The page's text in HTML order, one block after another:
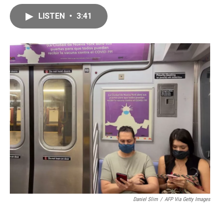
o
k
r
I
LISTEN • 3:41
Daniel Slim / AFP Via Getty Images